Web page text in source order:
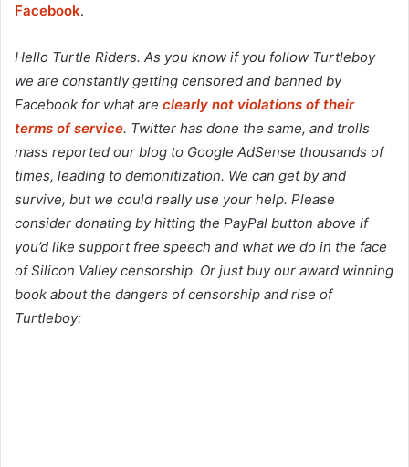
Facebook.
Hello Turtle Riders. As you know if you follow Turtleboy
we are constantly getting censored and banned by
Facebook for what are clearly not violations of their
terms of service. Twitter has done the same, and trolls
mass reported our blog to Google AdSense thousands of
times, leading to demonitization. We can get by and
survive, but we could really use your help. Please
consider donating by hitting the PayPal button above if
you’d like support free speech and what we do in the face
of Silicon Valley censorship. Or just buy our award winning
book about the dangers of censorship and rise of
Turtleboy: